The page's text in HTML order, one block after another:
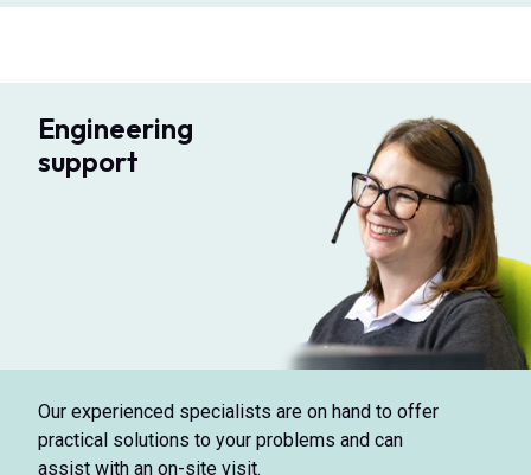
Engineering
support
Our experienced specialists are on hand to offer
practical solutions to your problems and can
assist with an on-site visit.